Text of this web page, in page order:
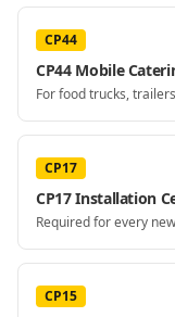
CP44
CP44 Mobile
For food trucks,
CP17
CP17 Installation
Required for every
CP15